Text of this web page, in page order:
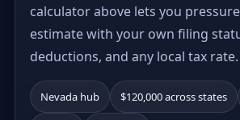
calculator above lets you
estimate with your own filing
deductions, and any local tax rate.
Nevada hub $120,000 across states